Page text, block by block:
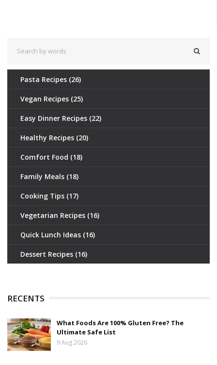
Pasta Recipes (26)
Vegan Recipes (25)
Easy Dinner Recipes (22)
Healthy Recipes (20)
Comfort Food (18)
Family Meals (18)
Cooking Tips (17)
Vegetarian Recipes (16)
Quick Lunch Ideas (16)
Dessert Recipes (16)
RECENTS
What Foods Are 100% Gluten Free? The
Ultimate Safe List
9 Aug 2026